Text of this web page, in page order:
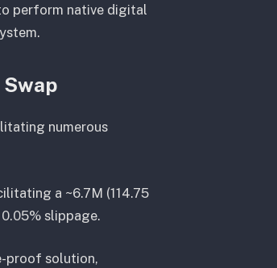
perform native digital
numerous
a ~6.7M (114.75
slippage.
proof solution,